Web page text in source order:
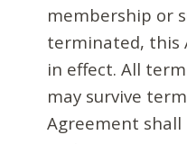
membership or
terminated, this
in effect. All
may survive
Agreement shall